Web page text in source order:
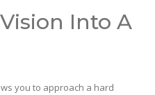
Into A
you to approach a hard